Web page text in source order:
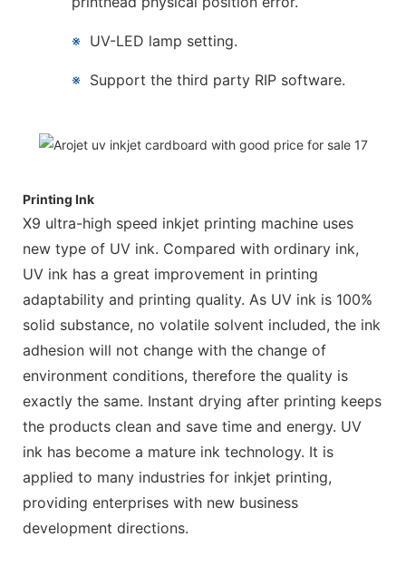
※ UV-LED lamp setting.
※ Support the third party RIP software.
Printing Ink
X9 ultra-high speed inkjet printing machine uses
new type of UV ink. Compared with ordinary ink,
UV ink has a great improvement in printing
adaptability and printing quality. As UV ink is 100%
solid substance, no volatile solvent included, the ink
adhesion will not change with the change of
environment conditions, therefore the quality is
exactly the same. Instant drying after printing keeps
the products clean and save time and energy. UV
ink has become a mature ink technology. It is
applied to many industries for inkjet printing,
providing enterprises with new business
development directions.